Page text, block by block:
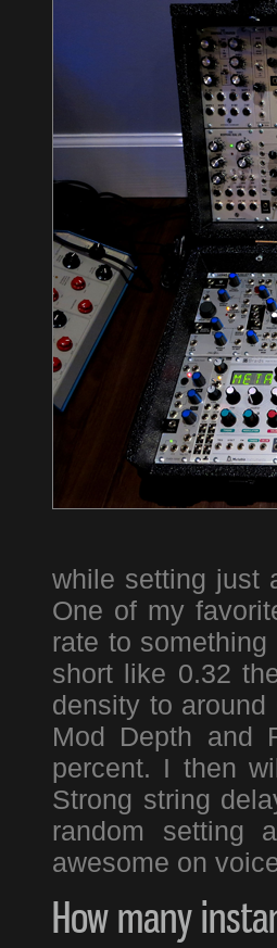
while setting just
One of my
rate to
short like 0.32
density to
Mod Depth and
percent. I then
Strong string
random setting
awesome on
How many